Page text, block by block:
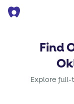
Find
Explore